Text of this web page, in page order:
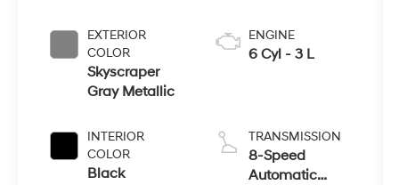
EXTERIOR
COLOR
Skyscraper
Gray Metallic
INTERIOR
COLOR
Black
ENGINE
6 Cyl - 3 L
TRANSMISSION
8-Speed
Automatic